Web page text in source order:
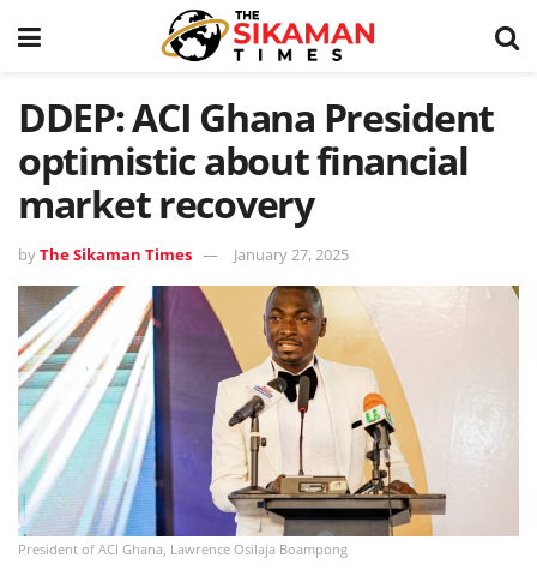
DDEP: ACI Ghana President
optimistic about financial
market recovery
byThe Sikaman Times January 27, 2025
President of ACI Ghana, Lawrence Osilaja Boampong